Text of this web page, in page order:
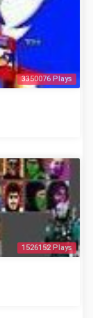
3350076 Plays
1526152 Plays